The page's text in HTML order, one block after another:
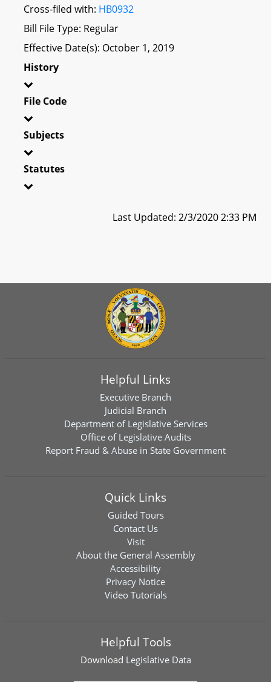
Cross-filed with: HB0932
Bill File Type: Regular
Effective Date(s): October 1, 2019
History
File Code
Subjects
Statutes
Last Updated: 2/3/2020 2:33 PM
Helpful Links
Executive Branch
Judicial Branch
Department of Legislative Services
Office of Legislative Audits
Report Fraud & Abuse in State Government
Quick Links
Guided Tours
Contact Us
Visit
About the General Assembly
Accessibility
Privacy Notice
Video Tutorials
Helpful Tools
Download Legislative Data